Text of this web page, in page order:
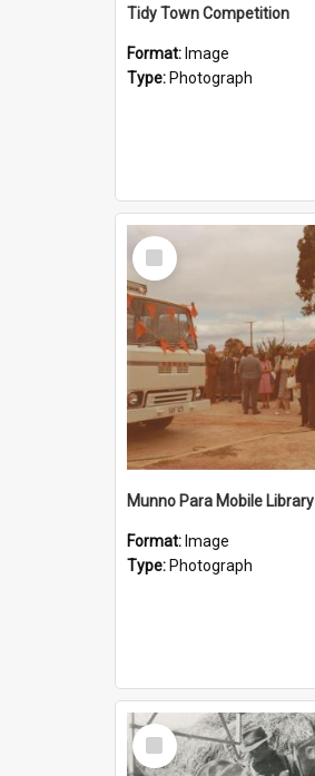
Tidy Town Competition
Format: Image
Type: Photograph
Select
Item
Munno Para Mobile Library
Format: Image
Type: Photograph
Select
Item